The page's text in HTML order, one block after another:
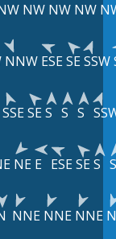
NW NW NW
NNW ESESESSW
SSESES S S
NE E ESESES S
NNE NNE NNE